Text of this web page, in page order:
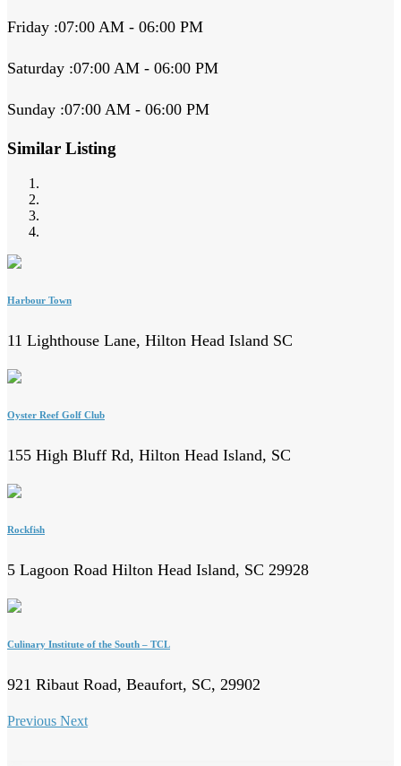
Friday :07:00 AM - 06:00 PM
Saturday :07:00 AM - 06:00 PM
Sunday :07:00 AM - 06:00 PM
Similar Listing
Harbour Town
11 Lighthouse Lane, Hilton Head Island SC
Oyster Reef Golf Club
155 High Bluff Rd, Hilton Head Island, SC
Rockfish
5 Lagoon Road Hilton Head Island, SC 29928
Culinary Institute of the South – TCL
921 Ribaut Road, Beaufort, SC, 29902
Previous Next